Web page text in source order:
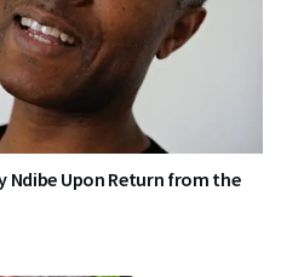
Ndibe Upon Return from the